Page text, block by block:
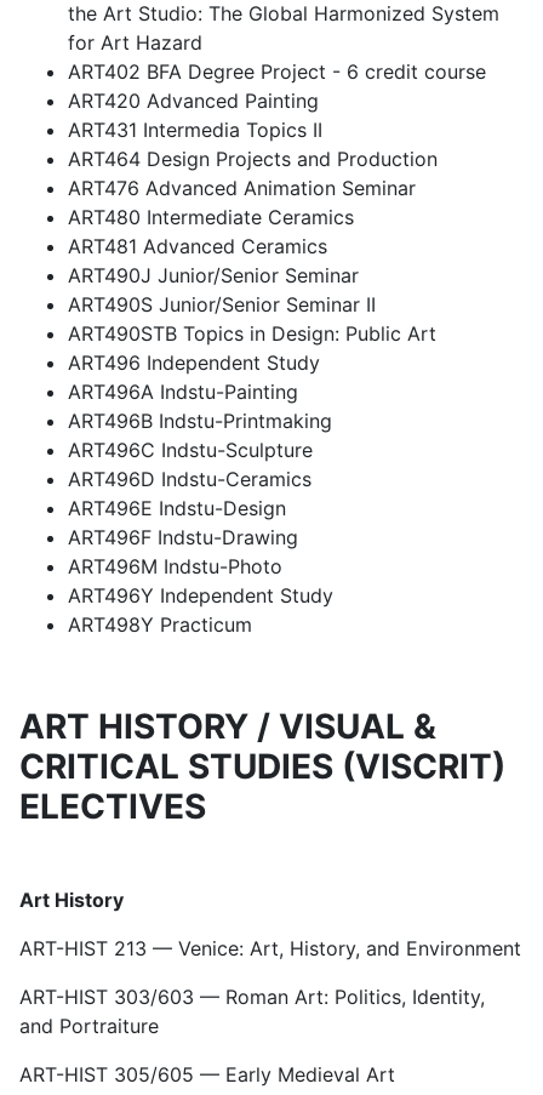
the Art Studio: The Global Harmonized System
for Art Hazard
ART402 BFA Degree Project - 6 credit course
ART420 Advanced Painting
ART431 Intermedia Topics II
ART464 Design Projects and Production
ART476 Advanced Animation Seminar
ART480 Intermediate Ceramics
ART481 Advanced Ceramics
ART490J Junior/Senior Seminar
ART490S Junior/Senior Seminar II
ART490STB Topics in Design: Public Art
ART496 Independent Study
ART496A Indstu-Painting
ART496B Indstu-Printmaking
ART496C Indstu-Sculpture
ART496D Indstu-Ceramics
ART496E Indstu-Design
ART496F Indstu-Drawing
ART496M Indstu-Photo
ART496Y Independent Study
ART498Y Practicum
ART HISTORY / VISUAL &
CRITICAL STUDIES (VISCRIT)
ELECTIVES
Art History
ART-HIST 213 — Venice: Art, History, and Environment
ART-HIST 303/603 — Roman Art: Politics, Identity,
and Portraiture
ART-HIST 305/605 — Early Medieval Art